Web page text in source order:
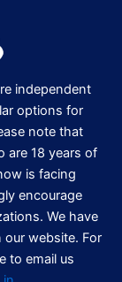
independent
options for
note that
are 18 years of
is facing
encourage
We have
our website. For
to email us